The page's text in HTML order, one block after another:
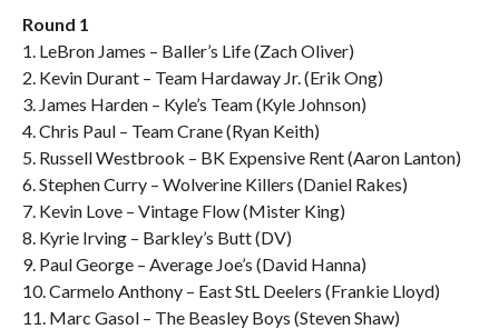
Round 1
1. LeBron James – Baller’s Life (Zach Oliver)
2. Kevin Durant – Team Hardaway Jr. (Erik Ong)
3. James Harden – Kyle’s Team (Kyle Johnson)
4. Chris Paul – Team Crane (Ryan Keith)
5. Russell Westbrook – BK Expensive Rent (Aaron Lanton)
6. Stephen Curry – Wolverine Killers (Daniel Rakes)
7. Kevin Love – Vintage Flow (Mister King)
8. Kyrie Irving – Barkley’s Butt (DV)
9. Paul George – Average Joe’s (David Hanna)
10. Carmelo Anthony – East StL Deelers (Frankie Lloyd)
11. Marc Gasol – The Beasley Boys (Steven Shaw)